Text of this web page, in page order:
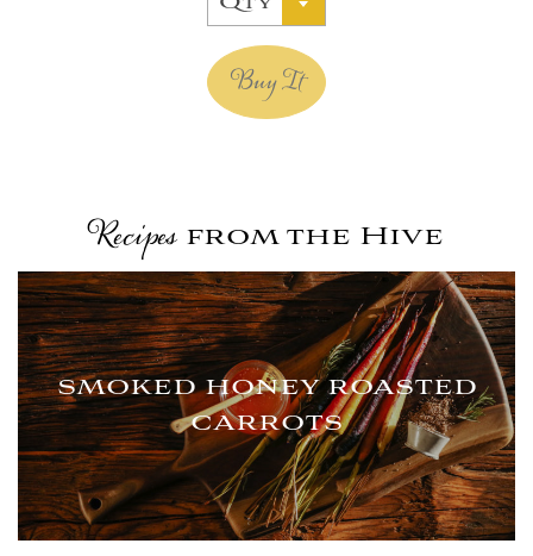
Buy It
Recipes from the Hive
smoked honey roasted
carrots